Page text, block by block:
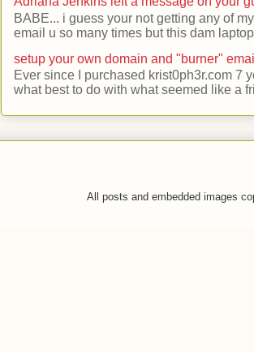
BABE... i guess your not getting any of
email u so many times but this dam
setup your own domain and "burner"
Ever since I purchased krist0ph3r.com 7
what best to do with what seemed like a
All posts and embedded images